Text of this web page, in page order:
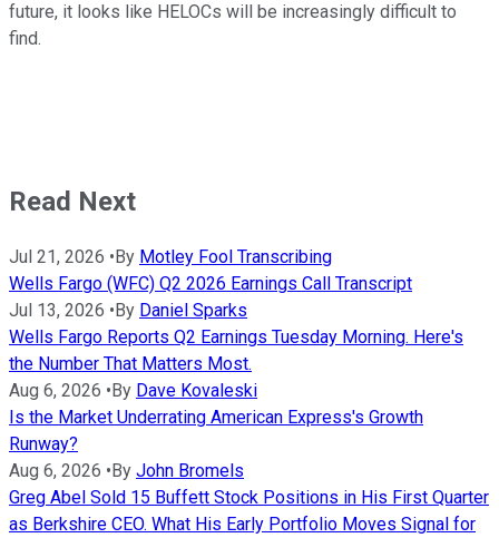
future, it looks like HELOCs will be increasingly difficult to
find.
Read Next
Jul 21, 2026 •By Motley Fool Transcribing
Wells Fargo (WFC) Q2 2026 Earnings Call Transcript
Jul 13, 2026 •By Daniel Sparks
Wells Fargo Reports Q2 Earnings Tuesday Morning. Here's
the Number That Matters Most.
Aug 6, 2026 •By Dave Kovaleski
Is the Market Underrating American Express's Growth
Runway?
Aug 6, 2026 •By John Bromels
Greg Abel Sold 15 Buffett Stock Positions in His First Quarter
as Berkshire CEO. What His Early Portfolio Moves Signal for